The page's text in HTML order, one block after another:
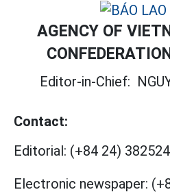
AGENCY OF
Editor-in-Chief:
Contact:
Editorial: (+84 24)
Electronic newspaper: